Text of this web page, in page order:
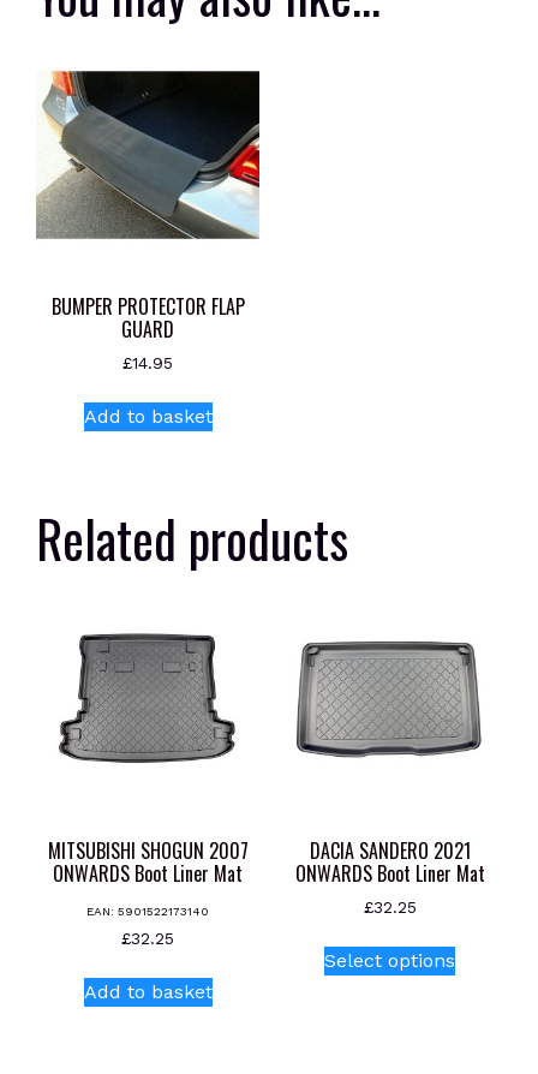
BUMPER PROTECTOR FLAP
GUARD
£14.95
Add to basket
Related products
MITSUBISHI SHOGUN 2007
ONWARDS Boot Liner Mat
EAN:5901522173140
£32.25
Add to basket
DACIA SANDERO 2021
ONWARDS Boot Liner Mat
£32.25
Select options